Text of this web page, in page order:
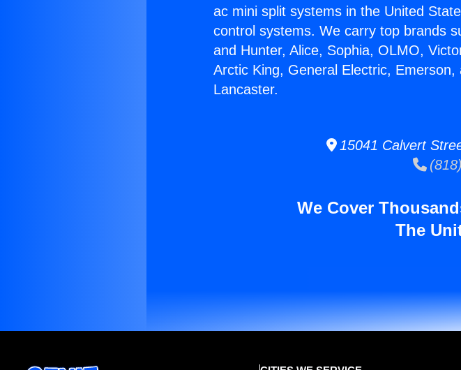
ac mini split systems in the United
control systems. We carry top brands
and Hunter, Alice, Sophia, OLMO,
Arctic King, General Electric,
Lancaster.
15041 Calvert
We Cover
The